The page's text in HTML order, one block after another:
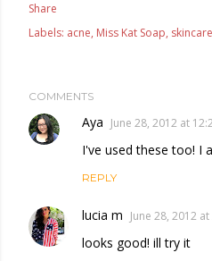
Share
Labels: acne Miss Kat Soap skincare
COMMENTS
Aya June 28, 2012 at
I've used these too! I
REPLY
lucia m June 28, 2012 at
looks good! ill try it